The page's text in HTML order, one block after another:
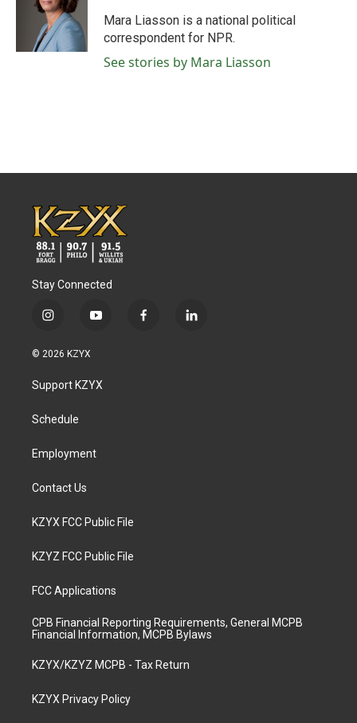
Mara Liasson is a national political
correspondent for NPR.
See stories by Mara Liasson
Stay Connected
i
s
a
g
a
y
u
b
f
l
© 2026 KZYX
Support KZYX
Schedule
Employment
Contact Us
KZYX FCC Public File
KZYZ FCC Public File
FCC Applications
CPB Financial Reporting Requirements, General MCPB
Financial Information, MCPB Bylaws
KZYX/KZYZ MCPB - Tax Return
KZYX Privacy Policy